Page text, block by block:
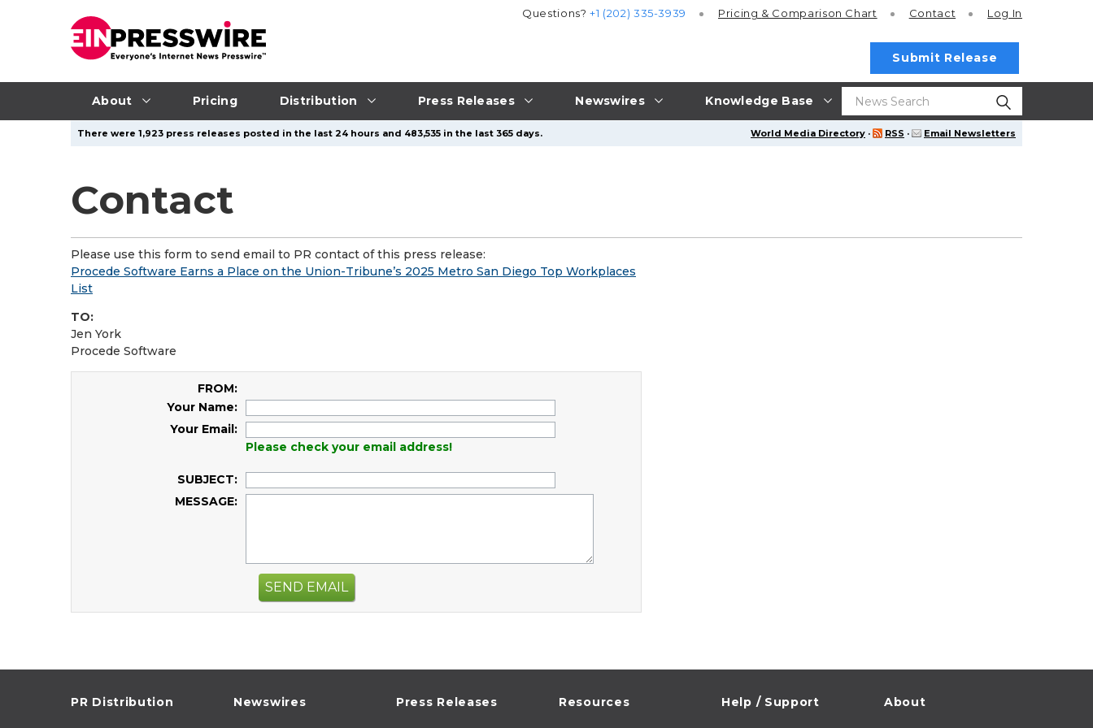
About Pricing Distribution Press Releases Newswires Knowledge Base
Questions?+1 (202) 335-3939 Pricing & Comparison Chart Contact Log In
Submit Release
World Media Directory · RSS · Email Newsletters
There were 1,923 press releases posted in the last 24 hours and 483,535 in the last 365 days.
Contact
Please use this form to send email to PR contact of this press release:
Procede Software Earns a Place on the Union-Tribune’s 2025 Metro San Diego Top Workplaces
List
TO:
Jen York
Procede Software
FROM:
Your Name:
Your Email:
Please check your email address!
SUBJECT:
MESSAGE:
SEND EMAIL
PR Distribution Newswires Press Releases Resources Help / Support About